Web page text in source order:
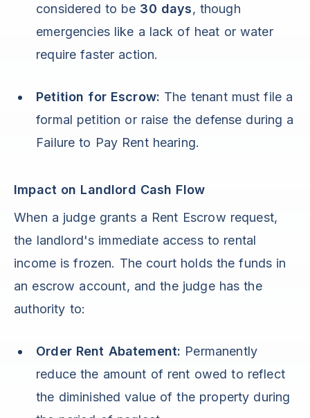
considered to be 30 days, though
emergencies like a lack of heat or water
require faster action.
Petition for Escrow: The tenant must file a
formal petition or raise the defense during a
Failure to Pay Rent hearing.
Impact on Landlord Cash Flow
When a judge grants a Rent Escrow request,
the landlord's immediate access to rental
income is frozen. The court holds the funds in
an escrow account, and the judge has the
authority to:
Order Rent Abatement: Permanently
reduce the amount of rent owed to reflect
the diminished value of the property during